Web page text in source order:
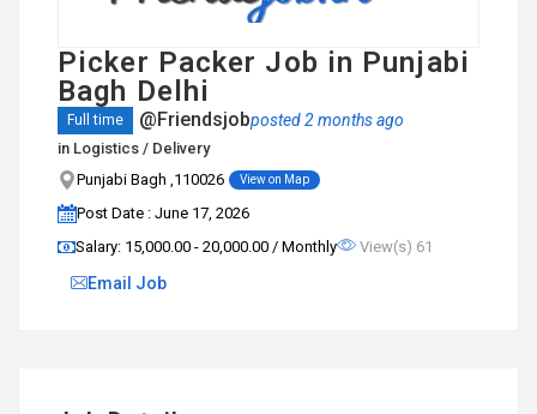
Picker Packer Job in Punjabi
Bagh Delhi
Full time @Friendsjobposted 2 months ago
in Logistics / Delivery
Punjabi Bagh ,110026
View on Map
Post Date : June 17, 2026
Salary: ₹15,000.00 - ₹20,000.00 / Monthly
View(s) 61
Email Job